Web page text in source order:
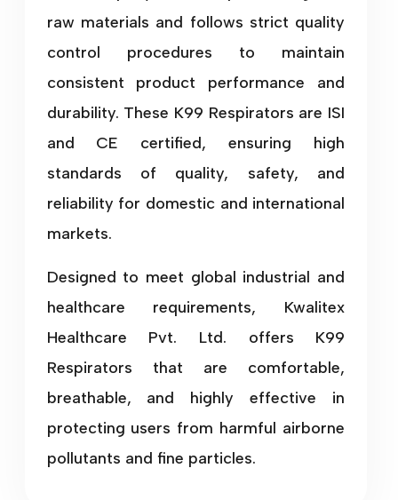
raw materials and follows strict quality
control procedures to maintain
consistent product performance and
durability. These K99 Respirators are ISI
and CE certified, ensuring high
standards of quality, safety, and
reliability for domestic and international
markets.
Designed to meet global industrial and
healthcare requirements, Kwalitex
Healthcare Pvt. Ltd. offers K99
Respirators that are comfortable,
breathable, and highly effective in
protecting users from harmful airborne
pollutants and fine particles.